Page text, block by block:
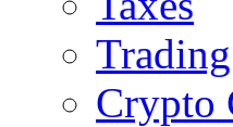
Trading
Crypto